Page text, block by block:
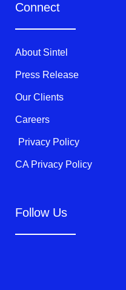
t b
k
-
f
Connect
About Sintel
Press Release
Our Clients
Careers
Privacy Policy
CA Privacy Policy
Follow Us